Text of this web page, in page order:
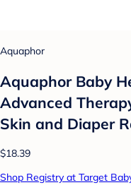
Aquaphor
Aquaphor Baby
Advanced
Skin and Diaper
$18.39
Shop Registry at Target